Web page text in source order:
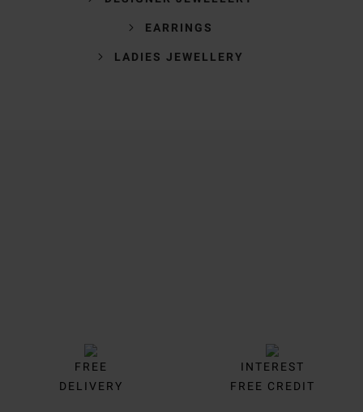
EARRINGS
LADIES JEWELLERY
FREE
DELIVERY
INTEREST
FREE CREDIT